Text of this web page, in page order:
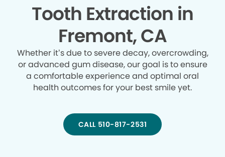
Tooth Extraction in
Fremont, CA
Whether it’s due to severe decay, overcrowding,
or advanced gum disease, our goal is to ensure
a comfortable experience and optimal oral
health outcomes for your best smile yet.
CALL 510-817-2531